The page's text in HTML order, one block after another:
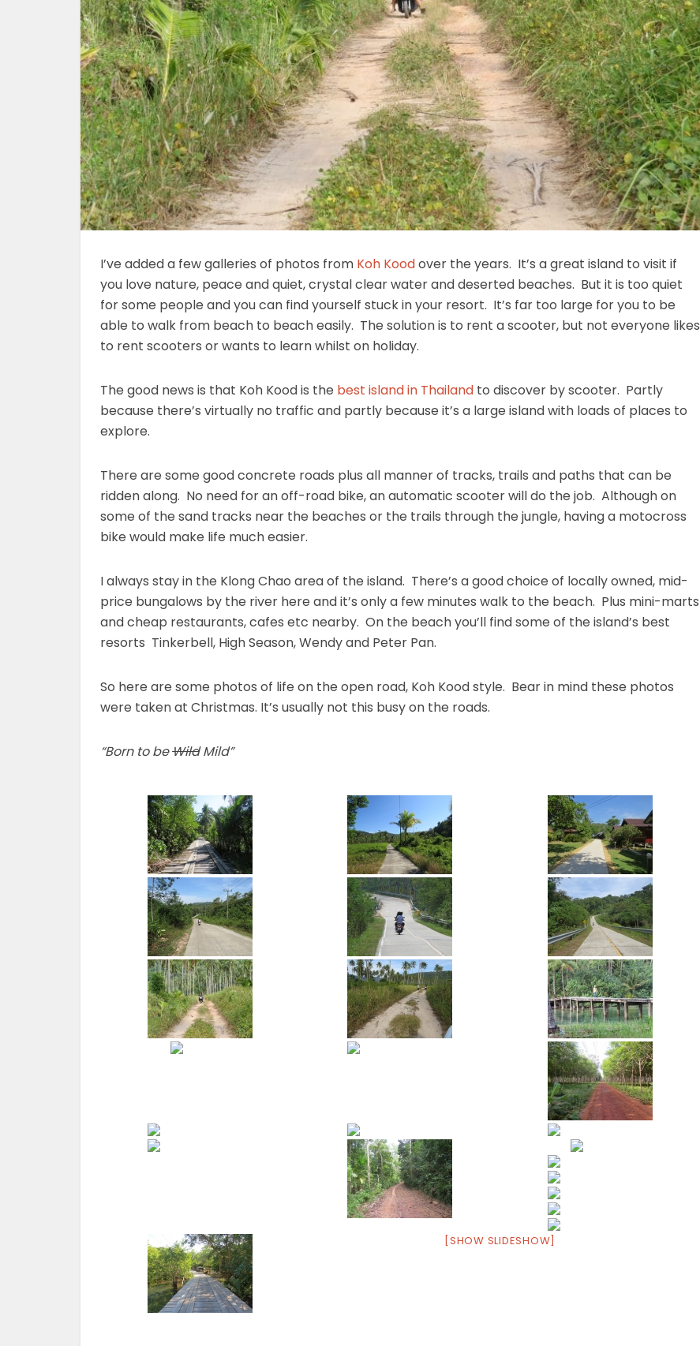
I’ve added a few galleries of photos from Koh Koodover the years. It’s a great island to visit if
you love nature, peace and quiet, crystal clear water and deserted beaches. But it is too quiet
for some people and you can find yourself stuck in your resort. It’s far too large for you to be
able to walk from beach to beach easily. The solution is to rent a scooter, but not everyone likes
to rent scooters or wants to learn whilst on holiday.
The good news is that Koh Kood is the best island in Thailand to discover by scooter. Partly
because there’s virtually no traffic and partly because it’s a large island with loads of places to
explore.
There are some good concrete roads plus all manner of tracks, trails and paths that can be
ridden along. No need for an off-road bike, an automatic scooter will do the job. Although on
some of the sand tracks near the beaches or the trails through the jungle, having a motocross
bike would make life much easier.
I always stay in the Klong Chao area of the island. There’s a good choice of locally owned, mid-
price bungalows by the river here and it’s only a few minutes walk to the beach. Plus mini-marts
and cheap restaurants, cafes etc nearby. On the beach you’ll find some of the island’s best
resorts Tinkerbell, High Season, Wendy and Peter Pan.
So here are some photos of life on the open road, Koh Kood style. Bear in mind these photos
were taken at Christmas. It’s usually not this busy on the roads.
“Born to beWildMild”
[SHOW SLIDESHOW]